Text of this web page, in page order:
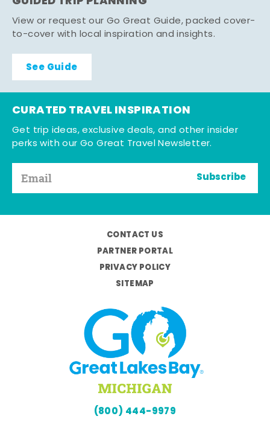
View or request our Go Great Guide, packed cover-
to-cover with local inspiration and insights.
See Guide
CURATED TRAVEL INSPIRATION
Get trip ideas, exclusive deals, and other insider
perks with our Go Great Travel Newsletter.
Subscribe
CONTACT US
PARTNER PORTAL
PRIVACY POLICY
SITEMAP
(800) 444-9979